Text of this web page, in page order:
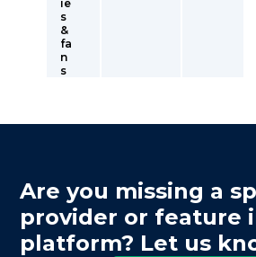
ie
s
&
fa
n
s
Are you missing a
provider or feature
platform? Let us